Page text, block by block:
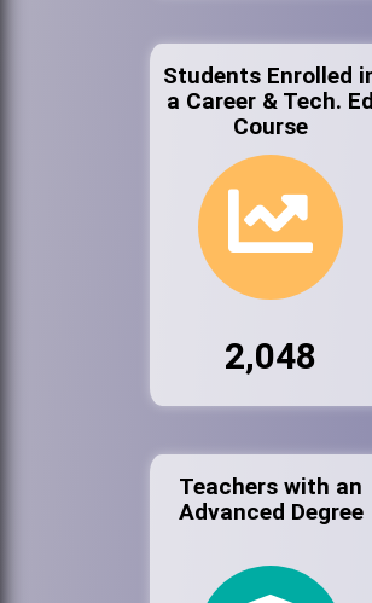
Students Enrolled
a Career & Tech. Ed
Course
2,048
Teachers with an
Advanced Degree